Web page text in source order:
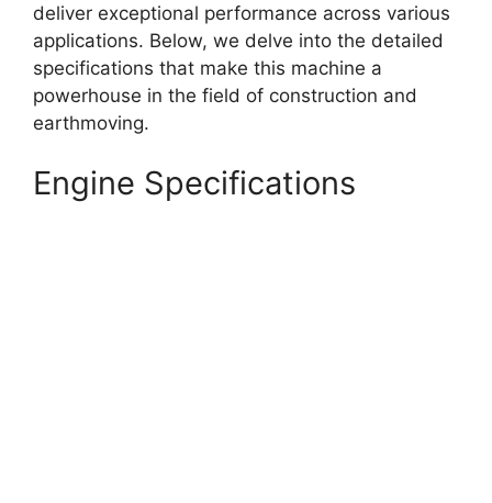
deliver exceptional performance across various
applications. Below, we delve into the detailed
specifications that make this machine a
powerhouse in the field of construction and
earthmoving.
Engine Specifications